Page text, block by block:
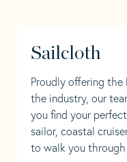
Sailcloth
Proudly offering
the industry, our
you find your
sailor, coastal
to walk you through